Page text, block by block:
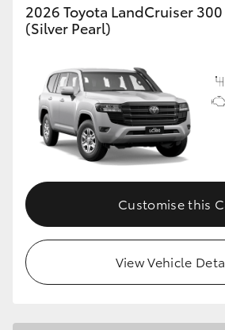
2026 Toyota LandCruiser
(Silver Pearl)
Customise this
View Vehicle